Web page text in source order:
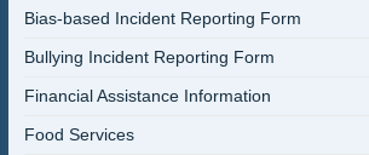
Bias-based Incident Reporting Form
Bullying Incident Reporting Form
Financial Assistance Information
Food Services